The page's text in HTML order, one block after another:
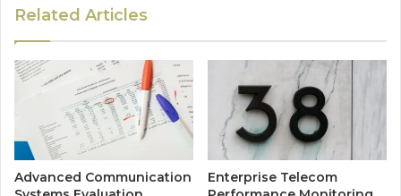
Related Articles
Advanced Communication
Enterprise Telecom